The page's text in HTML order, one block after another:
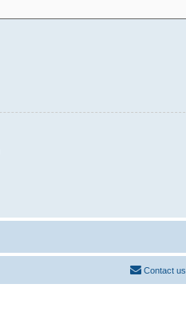
Contact us